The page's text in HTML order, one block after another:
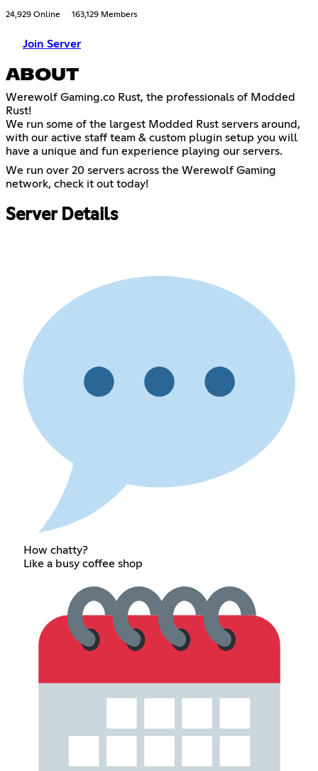
24,929 Online 163,129 Members
Join Server
ABOUT
Werewolf Gaming.co Rust, the professionals of Modded
Rust!
We run some of the largest Modded Rust servers around,
with our active staff team & custom plugin setup you will
have a unique and fun experience playing our servers.
We run over 20 servers across the Werewolf Gaming
network, check it out today!
Server Details
How chatty?
Like a busy coffee shop